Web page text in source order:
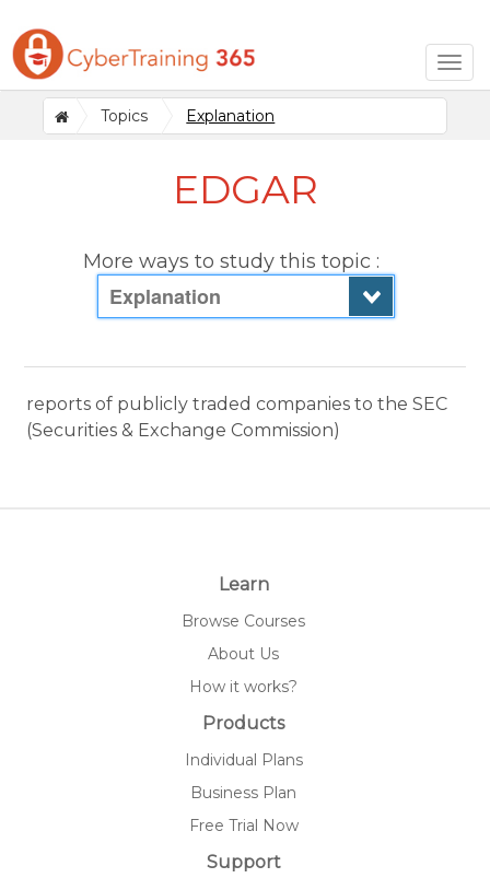
Topics Explanation
EDGAR
More ways to study this topic :
Explanation
reports of publicly traded companies to the SEC
(Securities & Exchange Commission)
Learn
Browse Courses
About Us
How it works?
Products
Individual Plans
Business Plan
Free Trial Now
Support